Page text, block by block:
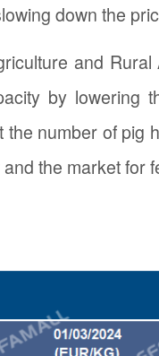
down the
and
by lowering
number of pig
the market for